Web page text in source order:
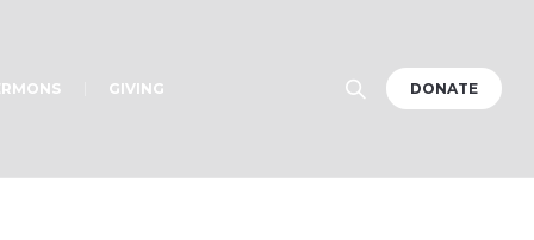
DONATE
GIVING